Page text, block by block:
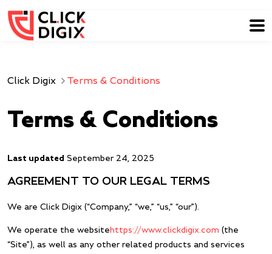
Click Digix Terms & Conditions
Terms & Conditions
Last updated September 24, 2025
AGREEMENT TO OUR LEGAL TERMS
We are Click Digix (“Company,” “we,” “us,” “our”).
We operate the website https://www.clickdigix.com (the
“Site”), as well as any other related products and services